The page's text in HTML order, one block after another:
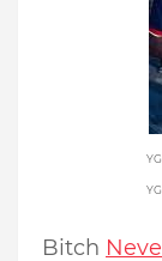
Bitch